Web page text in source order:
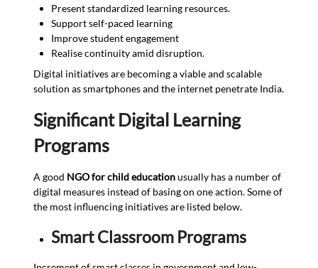
Present standardized learning resources.
Support self-paced learning
Improve student engagement
Realise continuity amid disruption.
Digital initiatives are becoming a viable and scalable
solution as smartphones and the internet penetrate India.
Significant Digital Learning
Programs
A good NGO for child educationusually has a number of
digital measures instead of basing on one action. Some of
the most influencing initiatives are listed below.
Smart Classroom Programs